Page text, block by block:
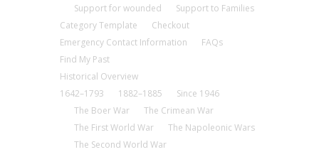
Support for wounded
Support to Families
Category Template
Checkout
Emergency Contact Information
FAQs
Find My Past
Historical Overview
1642–1793
1882–1885
Since 1946
The Boer War
The Crimean War
The First World War
The Napoleonic Wars
The Second World War